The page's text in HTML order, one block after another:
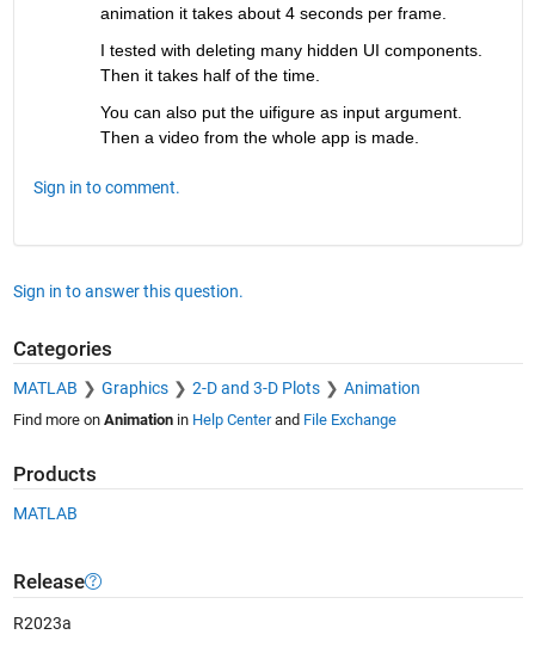
animation it takes about 4 seconds per frame.
I tested with deleting many hidden UI components.
Then it takes half of the time.
You can also put the uifigure as input argument.
Then a video from the whole app is made.
Sign in to comment.
Sign in to answer this question.
Categories
MATLAB Graphics 2-D and 3-D Plots Animation
Find more on Animationin Help Centerand File Exchange
Products
MATLAB
Release
R2023a